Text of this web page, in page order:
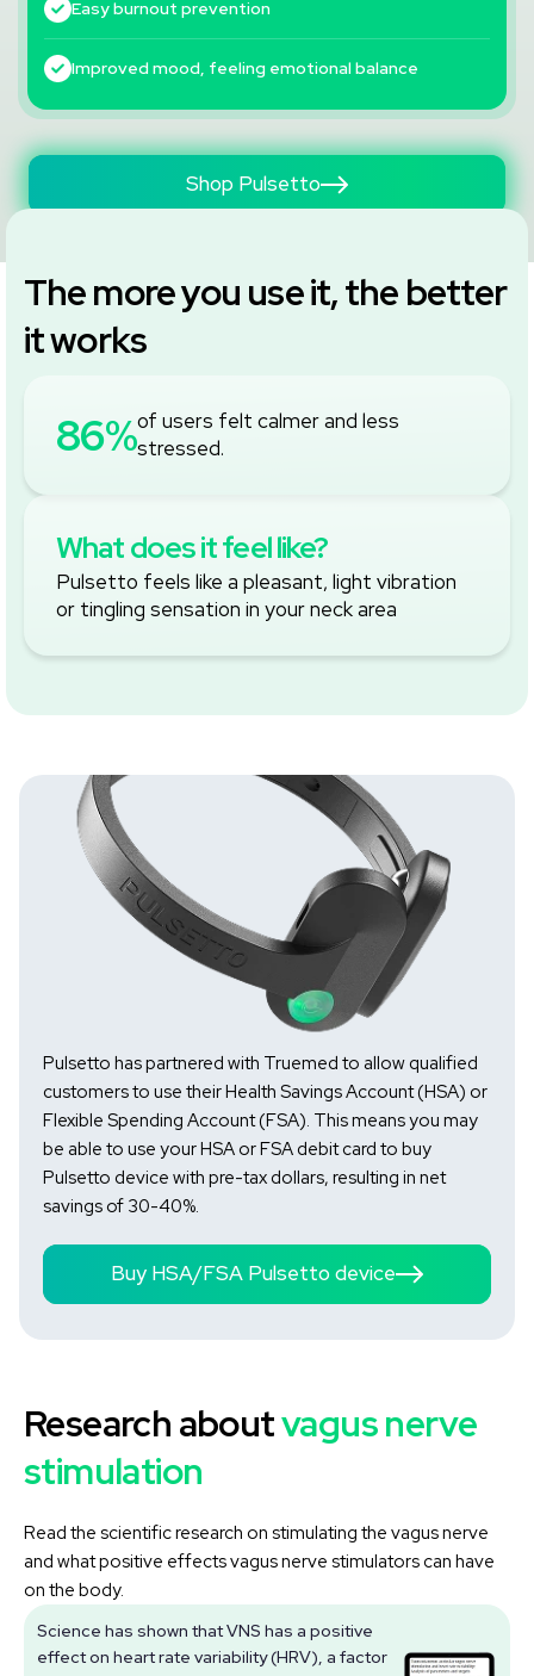
‚
Easy burnout prevention
Improved mood, feeling emotional balance
Shop Pulsetto
The more you use it, the better
it works
86%of users felt calmer and less
stressed.
What does it feel like?
Pulsetto feels like a pleasant, light vibration
or tingling sensation in your neck area
Pulsetto has partnered with Truemed to allow qualified
customers to use their Health Savings Account (HSA) or
Flexible Spending Account (FSA). This means you may
be able to use your HSA or FSA debit card to buy
Pulsetto device with pre-tax dollars, resulting in net
savings of 30-40%.
Buy HSA/FSA Pulsetto device
Research aboutvagus nerve
stimulation
Read the scientific research on stimulating the vagus nerve
and what positive effects vagus nerve stimulators can have
on the body.
Science has shown that VNS has a positive
effect on heart rate variability (HRV), a factor